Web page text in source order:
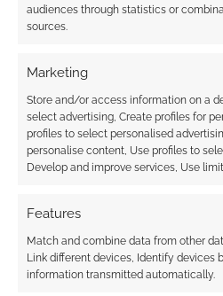
audiences through statistics or
sources.
Marketing
Store and/or access information on a
select advertising, Create profiles for
profiles to select personalised
personalise content, Use profiles to
Develop and improve services, Use
Features
Match and combine data from other
Link different devices, Identify devices
information transmitted automatically.
earns money through
Find out how
Subscribe